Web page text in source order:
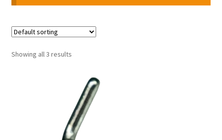
Showing all 3 results